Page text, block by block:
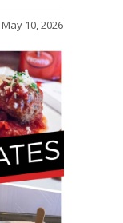
May 10, 2026